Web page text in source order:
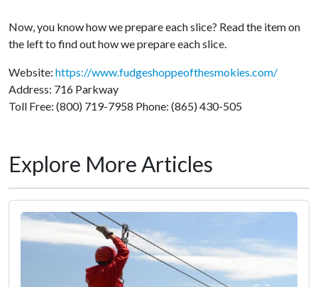
Now, you know how we prepare each slice? Read the item on
the left to find out how we prepare each slice.
Website: https://www.fudgeshoppeofthesmokies.com/
Address: 716 Parkway
Toll Free: (800) 719-7958 Phone: (865) 430-505
Explore More Articles